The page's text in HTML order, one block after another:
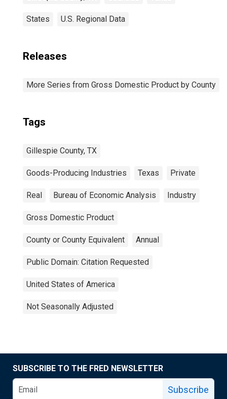
States U.S. Regional Data
Releases
More Series from Gross Domestic Product by County
Tags
Gillespie County, TX
Goods-Producing Industries Texas Private
Real Bureau of Economic Analysis Industry
Gross Domestic Product
County or County Equivalent Annual
Public Domain: Citation Requested
United States of America
Not Seasonally Adjusted
SUBSCRIBE TO THE FRED NEWSLETTER
Subscribe